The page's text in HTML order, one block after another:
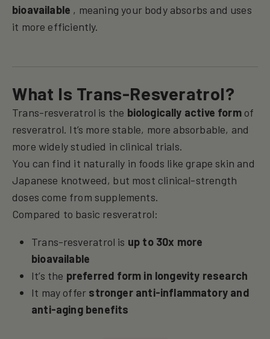
bioavailable , meaning your body absorbs and uses
it more efficiently.
What Is Trans-Resveratrol?
Trans-resveratrol is the biologically active formof
resveratrol. It’s more stable, more absorbable, and
more widely studied in clinical trials.
You can find it naturally in foods like grape skin and
Japanese knotweed, but most clinical-strength
doses come from supplements.
Compared to basic resveratrol:
Trans-resveratrol is up to 30x more
bioavailable
It’s the preferred form in longevity research
It may offer stronger anti-inflammatory and
anti-aging benefits